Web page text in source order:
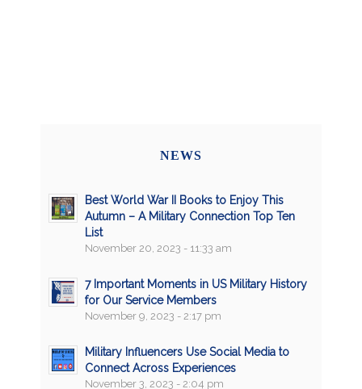
NEWS
Best World War II Books to Enjoy This
Autumn – A Military Connection Top Ten
List
November 20, 2023 - 11:33 am
7 Important Moments in US Military History
for Our Service Members
November 9, 2023 - 2:17 pm
Military Influencers Use Social Media to
Connect Across Experiences
November 3, 2023 - 2:04 pm